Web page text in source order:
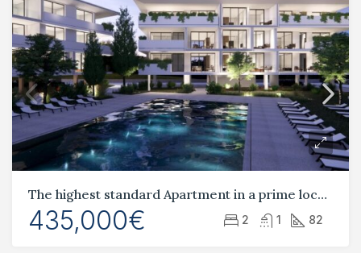
The highest standard Apartment in a prime location Tombs of the Kings
435,000€ 2 1 82